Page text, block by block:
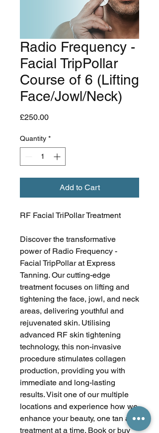
Radio Frequency -
Facial TripPollar
Course of 6 (Lifting
Face/Jowl/Neck)
£250.00Price
Quantity *
Add to Cart
RF Facial TriPollar Treatment
Discover the transformative
power of Radio Frequency -
Facial TripPollar at Express
Tanning. Our cutting-edge
treatment focuses on lifting and
tightening the face, jowl, and neck
areas, delivering youthful and
rejuvenated skin. Utilising
advanced RF skin tightening
technology, this non-invasive
procedure stimulates collagen
production, providing you with
immediate and long-lasting
results. Visit one of our multiple
locations and experience how we
enhance your beauty, one tan and
treatment at a time. Book or buy